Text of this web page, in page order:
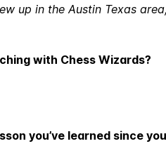
up in the Austin Texas
with Chess Wizards?
you’ve learned since